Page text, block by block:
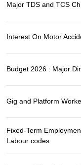
Major TDS and TCS
Interest On Motor
Budget 2026 : Major
Gig and Platform
Fixed-Term
Labour codes